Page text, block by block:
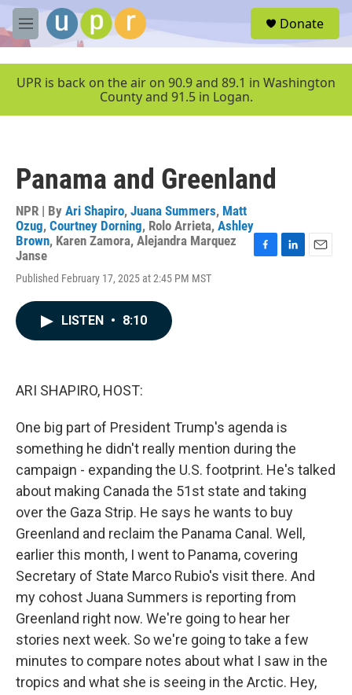
Skip to main content
M
e
u
Donate
UPR is back on the air on 90.9 and 89.1 in Washington
County and 91.5 in Logan.
Panama and Greenland
NPR | By Ari Shapiro, Juana Summers, Matt
Ozug, Courtney Dorning, Rolo Arrieta, Ashley
Brown, Karen Zamora, Alejandra Marquez
Janse
Published February 17, 2025 at 2:45 PM MST
LISTEN • 8:10
ARI SHAPIRO, HOST:
One big part of President Trump's agenda is
something he didn't really mention during the
campaign - expanding the U.S. footprint. He's talked
about making Canada the 51st state and taking
over the Gaza Strip. He says he wants to buy
Greenland and reclaim the Panama Canal. Well,
earlier this month, I went to Panama, covering
Secretary of State Marco Rubio's visit there. And
my cohost Juana Summers is reporting from
Greenland right now. We're going to hear her
stories next week. So we're going to take a few
minutes to compare notes about what I saw in the
tropics and what she is seeing in the Arctic. Hey,